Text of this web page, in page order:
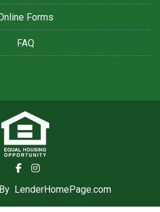
Forms
FAQ
LenderHomePage.com